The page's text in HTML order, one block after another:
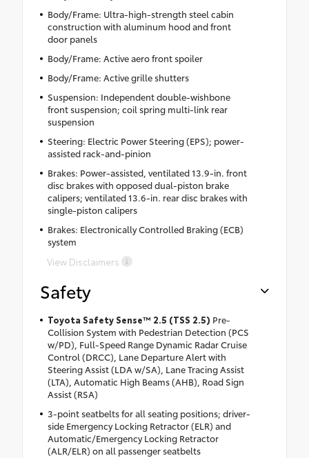
Body/Frame: Ultra-high-strength steel cabin
construction with aluminum hood and front
door panels
Body/Frame: Active aero front spoiler
Body/Frame: Active grille shutters
Suspension: Independent double-wishbone
front suspension; coil spring multi-link rear
suspension
Steering: Electric Power Steering (EPS); power-
assisted rack-and-pinion
Brakes: Power-assisted, ventilated 13.9-in. front
disc brakes with opposed dual-piston brake
calipers; ventilated 13.6-in. rear disc brakes with
single-piston calipers
Brakes: Electronically Controlled Braking (ECB)
system
View Disclaimers
Safety
Toyota Safety Sense™ 2.5 (TSS 2.5) Pre-
Collision System with Pedestrian Detection (PCS
w/PD), Full-Speed Range Dynamic Radar Cruise
Control (DRCC), Lane Departure Alert with
Steering Assist (LDA w/SA), Lane Tracing Assist
(LTA), Automatic High Beams (AHB), Road Sign
Assist (RSA)
3-point seatbelts for all seating positions; driver-
side Emergency Locking Retractor (ELR) and
Automatic/Emergency Locking Retractor
(ALR/ELR) on all passenger seatbelts